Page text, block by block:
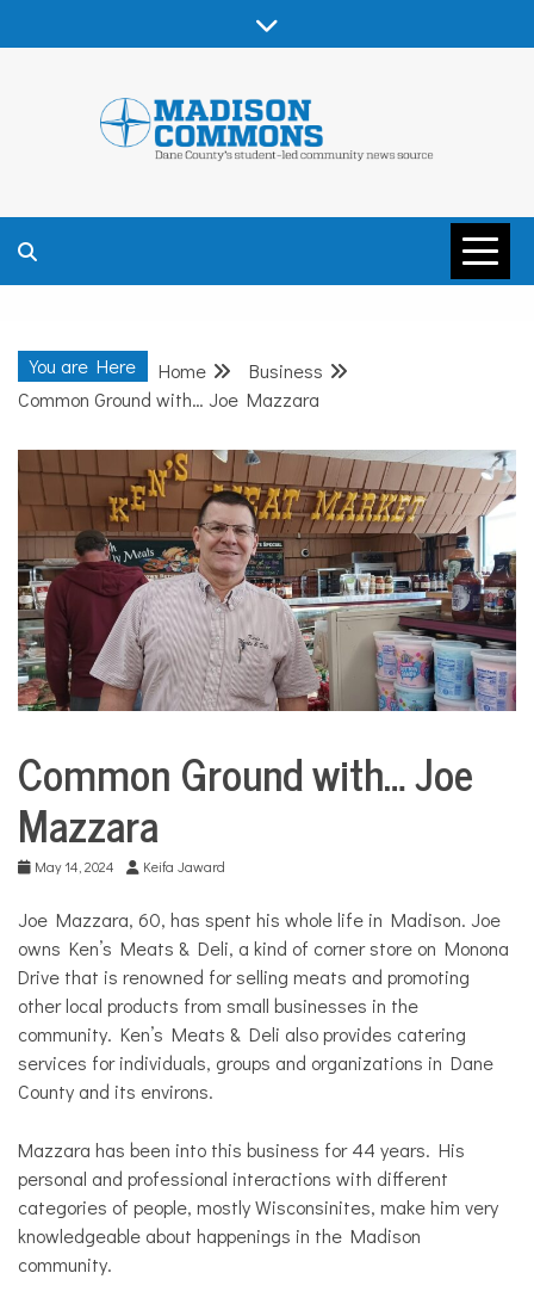
MADISON
COMMONS –
DANE COUNTY
COMMUNITY
NEWS
You are Here Home
Business
Common Ground with… Joe Mazzara
Business
City
Life
Ground
Common Ground with… Joe
Mazzara
May 14, 2024 Keifa Jaward
Joe Mazzara, 60, has spent his whole life in Madison. Joe
owns Ken’s Meats & Deli, a kind of corner store on Monona
Drive that is renowned for selling meats and promoting
other local products from small businesses in the
community. Ken’s Meats & Deli also provides catering
services for individuals, groups and organizations in Dane
County and its environs.
Mazzara has been into this business for 44 years. His
personal and professional interactions with different
categories of people, mostly Wisconsinites, make him very
knowledgeable about happenings in the Madison
community.